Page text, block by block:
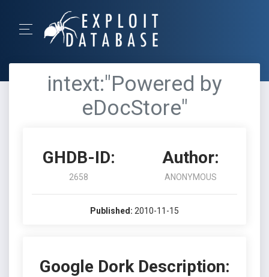
intext:"Powered by
eDocStore"
GHDB-ID:
2658
Author:
ANONYMOUS
Published: 2010-11-15
Google Dork Description: